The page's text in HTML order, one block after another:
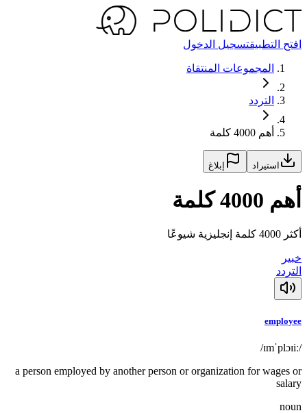
افتح التطبيقتسجيل الدخول
المجموعات المنتقاة
التردد
أهم 4000 كلمة
استيراد إبلاغ
أهم 4000 كلمة
أكثر 4000 كلمة إنجليزية شيوعًا
خبير
التردد
employee
/ɪmˈplɔɪiː/
a person employed by another person or organization for wages or
salary
noun